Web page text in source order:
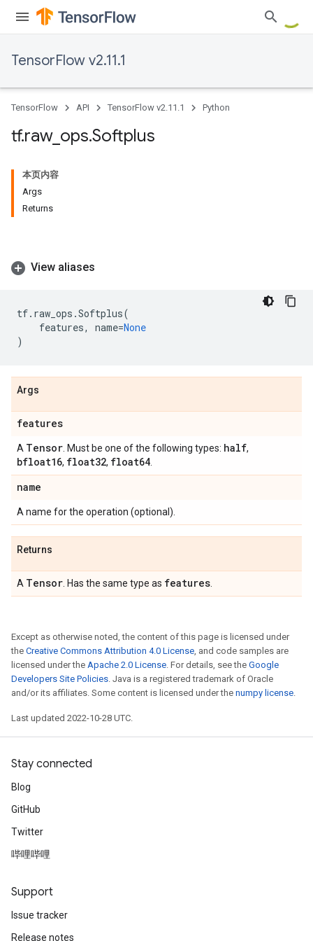
TensorFlow v2.11.1
TensorFlow API TensorFlow v2.11.1 Python
tf.raw_ ops.Softplus
本页内容
Args
Returns
View aliases
tf. raw_ops .Softplus(
features, name=None
)
Args
features
A Tensor . Must be one of the following types: half,
bfloat16, float32, float64
name
A name for the operation (optional).
Returns
A Tensor . Has the same type as features
Except as otherwise noted, the content of this page is licensed under
the Creative Commons Attribution 4.0 License, and code samples are
licensed under the Apache 2.0 License. For details, see the Google
Developers Site Policies. Java is a registered trademark of Oracle
and/or its affiliates. Some content is licensed under the numpy license.
Last updated 2022-10-28 UTC.
Stay connected
Blog
GitHub
Twitter
哔哩哔哩
Support
Issue tracker
Release notes